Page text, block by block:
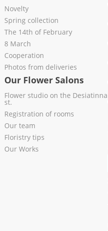
Novelty
Spring collection
The 14th of February
8 March
Cooperation
Photos from deliveries
Our Flower Salons
Flower studio on the Desiatinna
st.
Registration of rooms
Our team
Floristry tips
Our Works